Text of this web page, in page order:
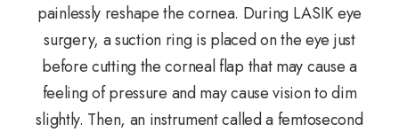
painlessly reshape the cornea. During LASIK eye
surgery, a suction ring is placed on the eye just
before cutting the corneal flap that may cause a
feeling of pressure and may cause vision to dim
slightly. Then, an instrument called a femtosecond